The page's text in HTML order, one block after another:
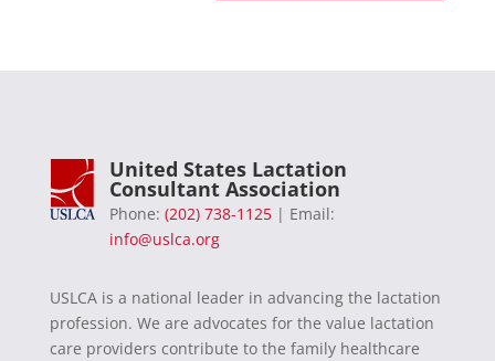
United States Lactation
Consultant Association
Phone: (202) 738-1125| Email:
info@uslca.org
USLCA is a national leader in advancing the lactation
profession. We are advocates for the value lactation
care providers contribute to the family healthcare